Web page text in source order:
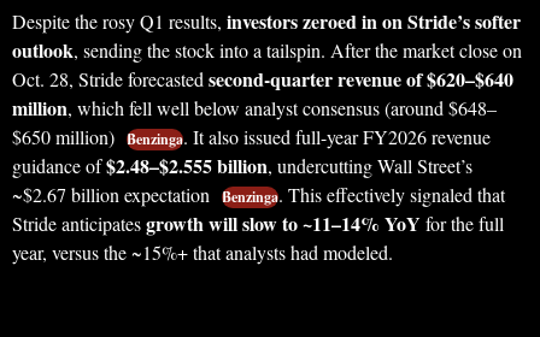
Despite the rosy Q1 results, investors zeroed in on Stride’s softer
outlook, sending the stock into a tailspin. After the market close on
Oct. 28, Stride forecasted second-quarter revenue of $620–$640
million, which fell well below analyst consensus (around $648–
$650 million) Benzinga. It also issued full-year FY2026 revenue
guidance of$2.48–$2.555 billion, undercutting Wall Street’s
~$2.67 billion expectation
Benzinga. This effectively signaled that
Stride anticipatesgrowth will slow to ~11–14% YoY for the full
year, versus the ~15%+ that analysts had modeled.